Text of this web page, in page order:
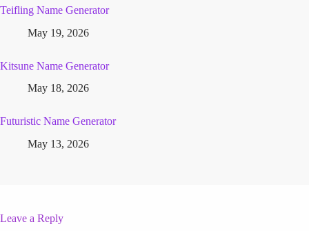
Teifling Name Generator
May 19, 2026
Kitsune Name Generator
May 18, 2026
Futuristic Name Generator
May 13, 2026
Leave a Reply